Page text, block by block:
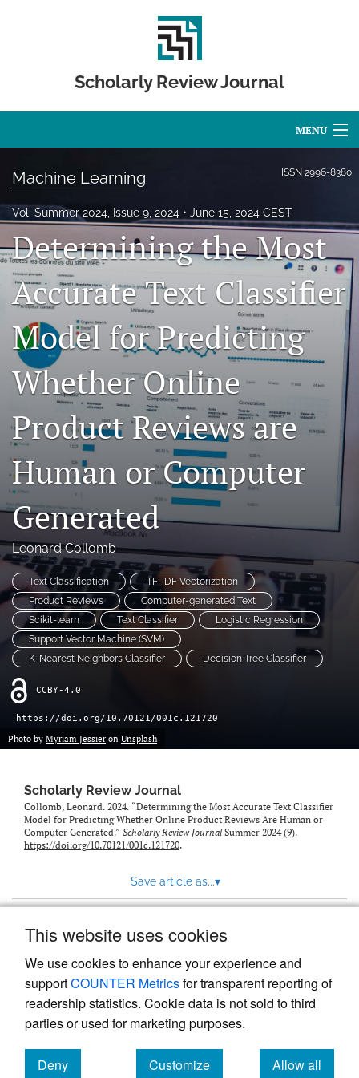
This website uses cookies
We use cookies to enhance your experience and
supportCOUNTER Metricsfor transparent reporting of
readership statistics. Cookie data is not sold to third
parties or used for marketing purposes.
Deny
Customize
Allow all
Scholarly Review Journal
MENU
Editorial Board
About
Issues
Publication Calendar
Contact
IRB Policy
Model Paper
search
RSS
feed
(opens
a
modal
with
a
link
to
feed)
ISSN 2996-8380
Machine Learning
Vol. Summer 2024, Issue 9, 2024 June 15, 2024 CEST
Determining the Most
Accurate Text Classifier
Model for Predicting
Whether Online
Product Reviews are
Human or Computer
Generated
Leonard Collomb
Text Classification
TF-IDF Vectorization
Product Reviews
Computer-generated Text
Scikit-learn
Text Classifier
Logistic Regression
Support Vector Machine (SVM)
K-Nearest Neighbors Classifier
Decision Tree Classifier
CCBY-4.0
https://doi.org/10.70121/001c.121720
Photo by Myriam Jessier on Unsplash
Scholarly Review Journal
Collomb, Leonard. 2024. “Determining the Most Accurate Text Classifier
Model for Predicting Whether Online Product Reviews Are Human or
Computer Generated.” Scholarly Review JournalSummer 2024 (9).
https://doi.org/10.70121/001c.121720.
Save article as...▾
Powered by
, the modern academic journal